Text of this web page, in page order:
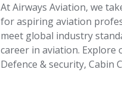
At Airways Aviation, we
for aspiring aviation
meet global industry
career in aviation.
Defence & security, Cabin